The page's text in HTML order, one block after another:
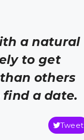
a natural
to get
others
a date.
Tweet